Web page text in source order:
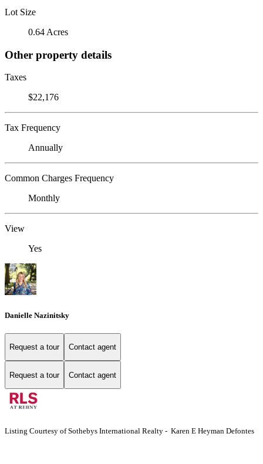
Lot Size
0.64 Acres
Other property details
Taxes
$22,176
Tax Frequency
Annually
Common Charges Frequency
Monthly
View
Yes
Danielle Nazinitsky
Request a tour Contact agent
Request a tour Contact agent
Listing Courtesy of Sothebys International Realty - Karen E Heyman Defontes